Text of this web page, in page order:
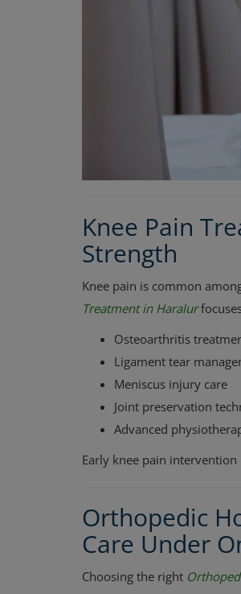
Knee Pain
Strength
Knee pain is common
Treatment in Haralur
Osteoarthritis
Ligament tear
Meniscus injury care
Joint preservation
Advanced
Early knee pain
Orthopedic
Care Under
Choosing the right
Why
Consult the